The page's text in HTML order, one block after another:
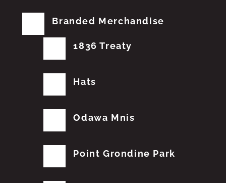
Branded Merchandise
1836 Treaty
Hats
Odawa Mnis
Point Grondine Park